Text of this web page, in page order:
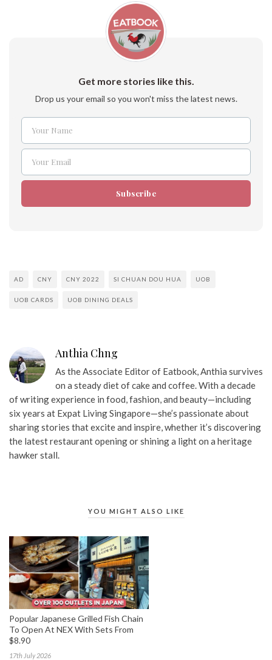
Get more stories like this.
Drop us your email so you won't miss the latest news.
Name
Your Name
Email
Your Email
Subscribe
AD CNY CNY 2022 SI CHUAN DOU HUA UOB
UOB CARDS UOB DINING DEALS
Anthia Chng
As the Associate Editor of Eatbook, Anthia survives
on a steady diet of cake and coffee. With a decade
of writing experience in food, fashion, and beauty—including
six years at Expat Living Singapore—she’s passionate about
sharing stories that excite and inspire, whether it’s discovering
the latest restaurant opening or shining a light on a heritage
hawker stall.
YOU MIGHT ALSO LIKE
Popular Japanese Grilled Fish Chain
To Open At NEX With Sets From
$8.90
17th July 2026